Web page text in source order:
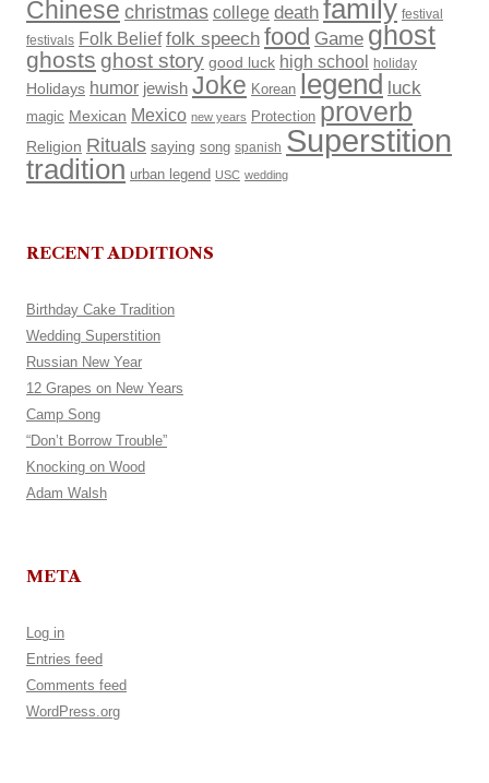
Chinese christmas college death family festival
festivals Folk Belief folk speech food Game ghost
ghosts ghost story good luck high school holiday
Holidays humor jewish Joke Korean legend luck
magic Mexican Mexico new years Protection proverb
Religion Rituals saying song spanish Superstition
tradition urban legend USC wedding
RECENT ADDITIONS
Birthday Cake Tradition
Wedding Superstition
Russian New Year
12 Grapes on New Years
Camp Song
“Don’t Borrow Trouble”
Knocking on Wood
Adam Walsh
META
Log in
Entries feed
Comments feed
WordPress.org